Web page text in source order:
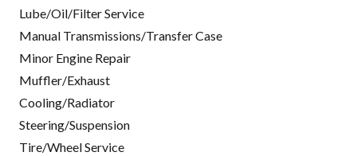
Lube/Oil/Filter Service
Manual Transmissions/Transfer Case
Minor Engine Repair
Muffler/Exhaust
Cooling/Radiator
Steering/Suspension
Tire/Wheel Service